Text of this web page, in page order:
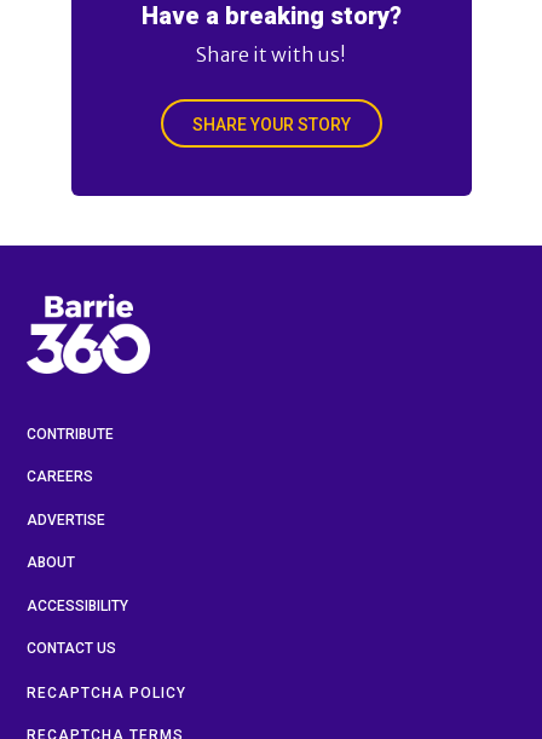
Have a breaking story?
Share it with us!
SHARE YOUR STORY
CONTRIBUTE
CAREERS
ADVERTISE
ABOUT
ACCESSIBILITY
CONTACT US
RECAPTCHA POLICY
RECAPTCHA TERMS